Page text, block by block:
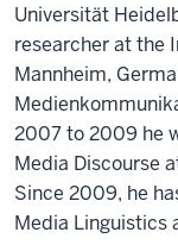
Universität
researcher at the
Mannheim,
2007 to 2009 he
Media Discourse
Since 2009, he
Media Linguistics